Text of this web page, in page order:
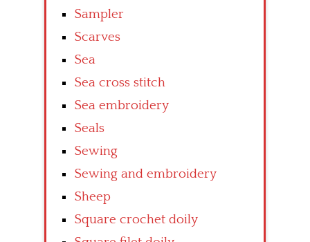
Sampler
Scarves
Sea
Sea cross stitch
Sea embroidery
Seals
Sewing
Sewing and embroidery
Sheep
Square crochet doily